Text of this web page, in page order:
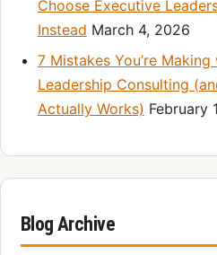
Choose Executive
Instead March 4, 2026
7 Mistakes You’re
Leadership Consulting
Actually Works) February
Blog Archive